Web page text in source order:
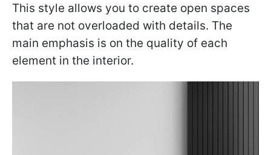
This style allows you to create open spaces
that are not overloaded with details. The
main emphasis is on the quality of each
element in the interior.